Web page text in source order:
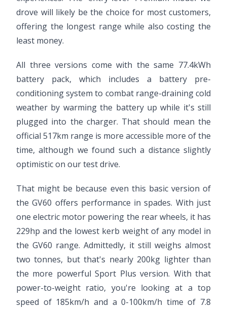
drove will likely be the choice for most customers,
offering the longest range while also costing the
least money.
All three versions come with the same 77.4kWh
battery pack, which includes a battery pre-
conditioning system to combat range-draining cold
weather by warming the battery up while it's still
plugged into the charger. That should mean the
official 517km range is more accessible more of the
time, although we found such a distance slightly
optimistic on our test drive.
That might be because even this basic version of
the GV60 offers performance in spades. With just
one electric motor powering the rear wheels, it has
229hp and the lowest kerb weight of any model in
the GV60 range. Admittedly, it still weighs almost
two tonnes, but that's nearly 200kg lighter than
the more powerful Sport Plus version. With that
power-to-weight ratio, you're looking at a top
speed of 185km/h and a 0-100km/h time of 7.8